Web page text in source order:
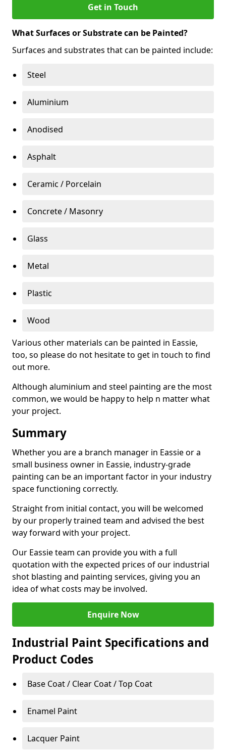
Get in Touch
What Surfaces or Substrate can be Painted?
Surfaces and substrates that can be painted include:
Steel
Aluminium
Anodised
Asphalt
Ceramic / Porcelain
Concrete / Masonry
Glass
Metal
Plastic
Wood
Various other materials can be painted in Eassie,
too, so please do not hesitate to get in touch to find
out more.
Although aluminium and steel painting are the most
common, we would be happy to help n matter what
your project.
Summary
Whether you are a branch manager in Eassie or a
small business owner in Eassie, industry-grade
painting can be an important factor in your industry
space functioning correctly.
Straight from initial contact, you will be welcomed
by our properly trained team and advised the best
way forward with your project.
Our Eassie team can provide you with a full
quotation with the expected prices of our industrial
shot blasting and painting services, giving you an
idea of what costs may be involved.
Enquire Now
Industrial Paint Specifications and
Product Codes
Base Coat / Clear Coat / Top Coat
Enamel Paint
Lacquer Paint